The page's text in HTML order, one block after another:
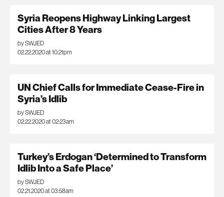
Syria Reopens Highway Linking Largest
Cities After 8 Years
by SWJED
02.22.2020 at 10:21pm
UN Chief Calls for Immediate Cease-Fire in
Syria’s Idlib
by SWJED
02.22.2020 at 02:23am
Turkey’s Erdogan ‘Determined to Transform
Idlib Into a Safe Place’
by SWJED
02.21.2020 at 03:58am